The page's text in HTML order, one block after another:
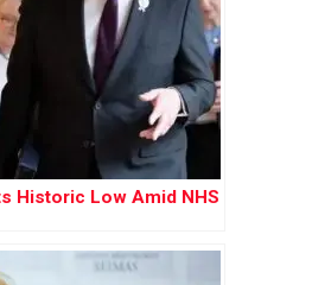
Historic Low Amid NHS